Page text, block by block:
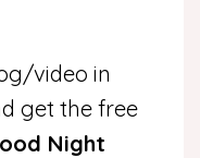
video in
get the free
Night